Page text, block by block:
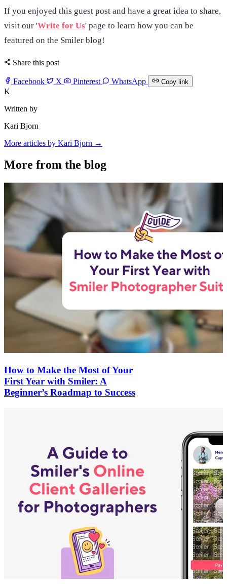
If you enjoyed this guest post and have a great idea to share,
visit our 'Write for Us' page to learn how you can be
featured on the Smiler blog!
Share this post
Facebook X Pinterest WhatsApp Copy link
K
Written by
Kari Bjorn
More articles by Kari Bjorn →
More from the blog
How to Make the Most of Your
First Year with Smiler: A
Beginner’s Roadmap to Success